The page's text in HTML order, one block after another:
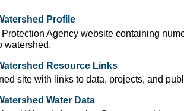
Profile
Agency website containing
watershed.
Resource Links
site with links to data, projects, and
Water Data